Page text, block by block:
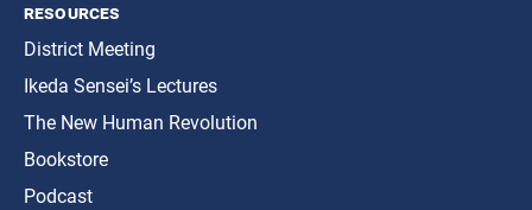
resources
District Meeting
Ikeda Sensei’s Lectures
The New Human Revolution
Bookstore
Podcast